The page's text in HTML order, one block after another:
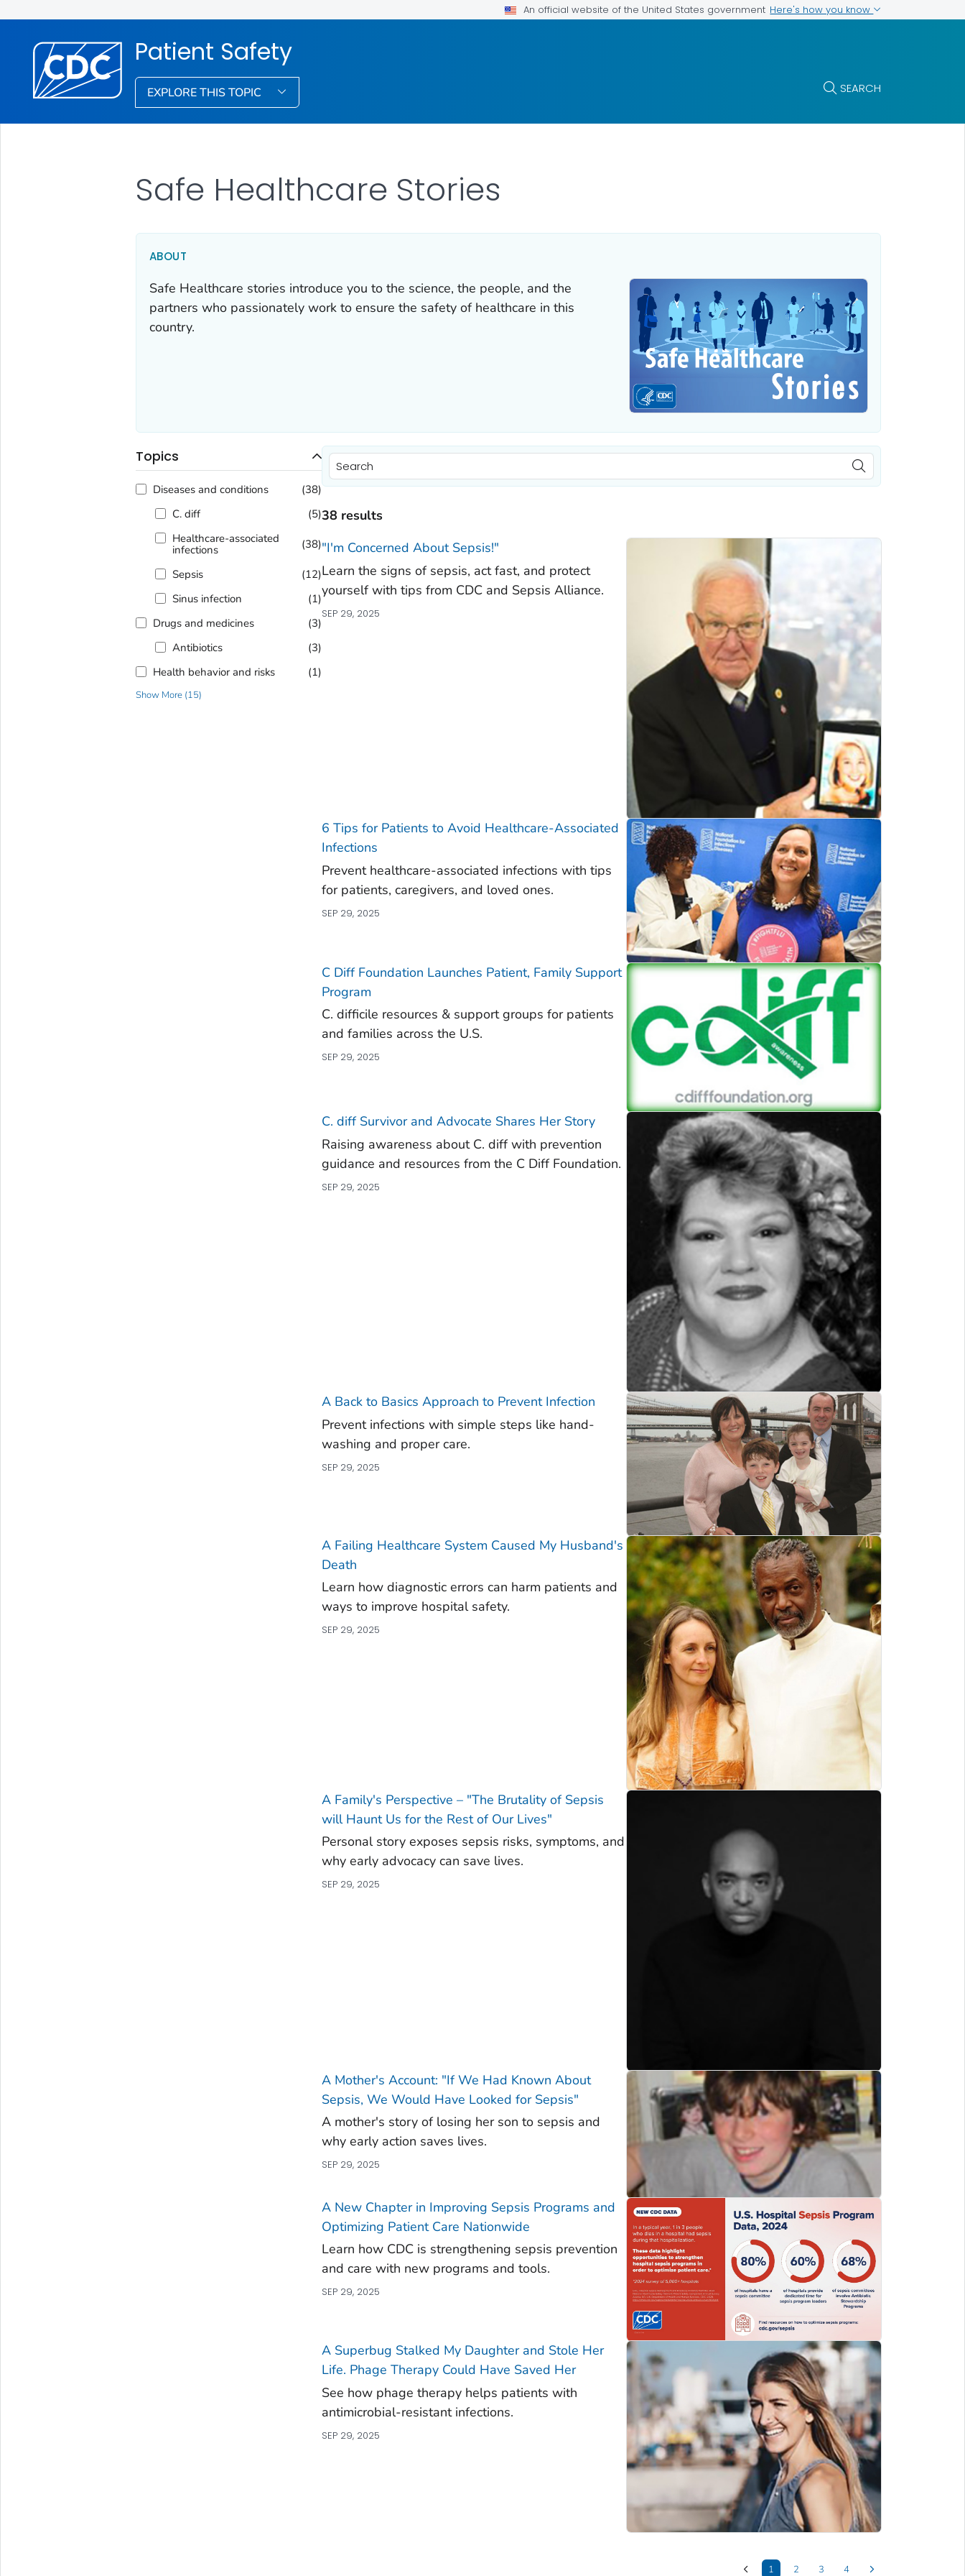
An official website of the United States government Here's how you know
Patient Safety
EXPLORE THIS TOPIC SEARCH
Safe Healthcare Stories
ABOUT
Safe Healthcare stories introduce you to the science, the people, and the
partners who passionately work to ensure the safety of healthcare in this
country.
Topics
Diseases and conditions
(38)
C. diff
(5)
Healthcare-associated
infections
(38)
Sepsis
(12)
Sinus infection
(1)
Drugs and medicines
(3)
Antibiotics
(3)
Health behavior and risks
(1)
Show More(15)
38 results
"I'm Concerned About Sepsis!"
Learn the signs of sepsis, act fast, and protect
yourself with tips from CDC and Sepsis Alliance.
SEP 29, 2025
6 Tips for Patients to Avoid Healthcare-Associated
Infections
Prevent healthcare-associated infections with tips
for patients, caregivers, and loved ones.
SEP 29, 2025
C DiffFoundation Launches Patient, Family Support
Program
C. difficile resources & support groups for patients
and families across the U.S.
SEP 29, 2025
C. diffSurvivor and Advocate Shares Her Story
Raising awareness about C. diff with prevention
guidance and resources from the C Diff Foundation.
SEP 29, 2025
A Back to Basics Approach to Prevent Infection
Prevent infections with simple steps like hand-
washing and proper care.
SEP 29, 2025
A Failing Healthcare System Caused My Husband's
Death
Learn how diagnostic errors can harm patients and
ways to improve hospital safety.
SEP 29, 2025
A Family's Perspective – "The Brutality of Sepsis
will Haunt Us for the Rest of Our Lives"
Personal story exposes sepsis risks, symptoms, and
why early advocacy can save lives.
SEP 29, 2025
A Mother's Account: "If We Had Known About
Sepsis, We Would Have Looked for Sepsis"
A mother's story of losing her son to sepsis and
why early action saves lives.
SEP 29, 2025
A New Chapter in Improving Sepsis Programs and
Optimizing Patient Care Nationwide
Learn how CDC is strengthening sepsis prevention
and care with new programs and tools.
SEP 29, 2025
A Superbug Stalked My Daughter and Stole Her
Life. Phage Therapy Could Have Saved Her
See how phage therapy helps patients with
antimicrobial-resistant infections.
SEP 29, 2025
1 2 3 4